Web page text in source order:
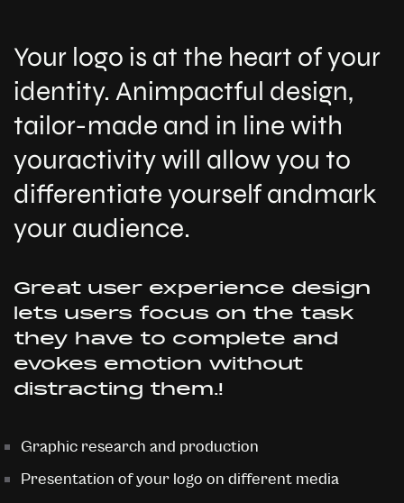
Your logo is at the heart of your
identity. Animpactful design,
tailor-made and in line with
youractivity will allow you to
differentiate yourself andmark
your audience.
Great user experience design
lets users focus on the task
they have to complete and
evokes emotion without
distracting them.!
Graphic research and production
Presentation of your logo on different media